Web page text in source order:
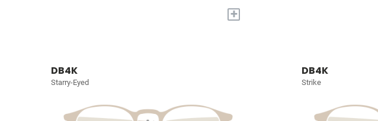
+
DB4K
Starry-Eyed
DB4K
Strike